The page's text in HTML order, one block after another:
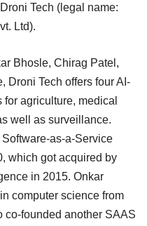
Tech (legal name:
Ltd).
Bhosle, Chirag Patel,
Droni Tech offers four AI-
agriculture, medical
well as surveillance.
as-a-Service
which got acquired by
in 2015. Onkar
computer science from
co-founded another SAAS